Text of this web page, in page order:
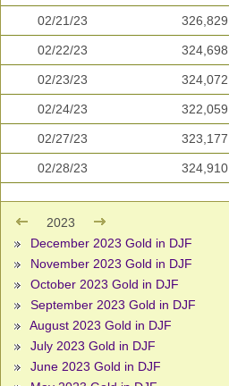
02/21/23 326,829
02/22/23 324,698
02/23/23 324,072
02/24/23 322,059
02/27/23 323,177
02/28/23 324,910
2023
December 2023 Gold in DJF
November 2023 Gold in DJF
October 2023 Gold in DJF
September 2023 Gold in DJF
August 2023 Gold in DJF
July 2023 Gold in DJF
June 2023 Gold in DJF